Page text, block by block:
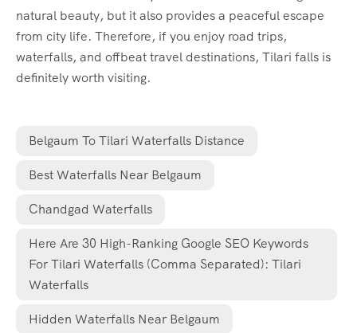
natural beauty, but it also provides a peaceful escape
from city life. Therefore, if you enjoy road trips,
waterfalls, and offbeat travel destinations, Tilari falls is
definitely worth visiting.
Belgaum To Tilari Waterfalls Distance
Best Waterfalls Near Belgaum
Chandgad Waterfalls
Here Are 30 High-Ranking Google SEO Keywords
For Tilari Waterfalls (comma Separated): Tilari
Waterfalls
Hidden Waterfalls Near Belgaum